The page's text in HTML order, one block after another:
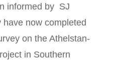
informed by SJ
now completed
on the Athelstan-
in Southern